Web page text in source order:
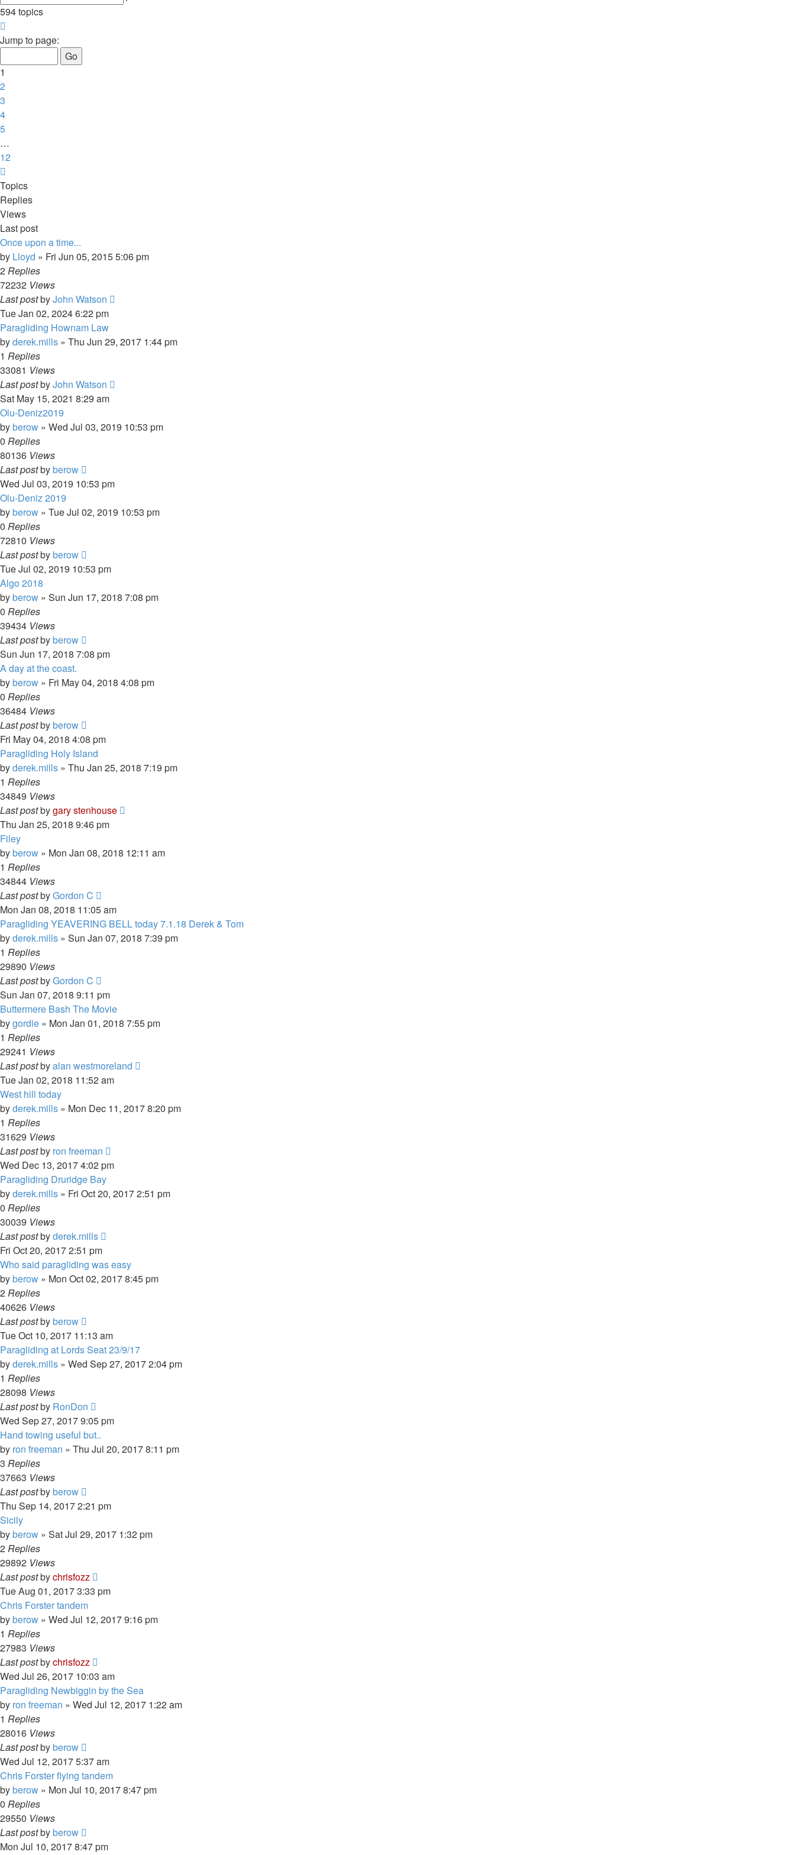
594 topics
1
12
Jump to page:
1
2
3
4
5
…
12
Topics
Replies
Views
Last post
Once upon a time...
by Lloyd » Fri Jun 05, 2015 5:06 pm
2Replies
72232 Views
Last postbyJohn Watson
Tue Jan 02, 2024 6:22 pm
Paragliding Hownam Law
byderek.mills » Thu Jun 29, 2017 1:44 pm
1 Replies
33081 Views
Last postbyJohn Watson
Sat May 15, 2021 8:29 am
Olu-Deniz2019
byberow » Wed Jul 03, 2019 10:53 pm
0 Replies
80136 Views
Last postbyberow
Wed Jul 03, 2019 10:53 pm
Olu-Deniz 2019
byberow » Tue Jul 02, 2019 10:53 pm
0 Replies
72810 Views
Last postbyberow
Tue Jul 02, 2019 10:53 pm
Algo 2018
byberow » Sun Jun 17, 2018 7:08 pm
0 Replies
39434 Views
Last postbyberow
Sun Jun 17, 2018 7:08 pm
A day at the coast.
byberow » Fri May 04, 2018 4:08 pm
0 Replies
36484 Views
Last postbyberow
Fri May 04, 2018 4:08 pm
Paragliding Holy Island
byderek.mills » Thu Jan 25, 2018 7:19 pm
1 Replies
34849 Views
Last postbygary stenhouse
Thu Jan 25, 2018 9:46 pm
Filey
byberow » Mon Jan 08, 2018 12:11 am
1 Replies
34844 Views
Last postbyGordon C
Mon Jan 08, 2018 11:05 am
Paragliding YEAVERING BELL today 7.1.18 Derek & Tom
byderek.mills » Sun Jan 07, 2018 7:39 pm
1 Replies
29890 Views
Last postbyGordon C
Sun Jan 07, 2018 9:11 pm
Buttermere Bash The Movie
bygordie » Mon Jan 01, 2018 7:55 pm
1 Replies
29241 Views
Last postbyalan westmoreland
Tue Jan 02, 2018 11:52 am
West hill today
byderek.mills » Mon Dec 11, 2017 8:20 pm
1 Replies
31629 Views
Last postby ron freeman
Wed Dec 13, 2017 4:02 pm
Paragliding Druridge Bay
byderek.mills » Fri Oct 20, 2017 2:51 pm
0 Replies
30039 Views
Last postbyderek.mills
Fri Oct 20, 2017 2:51 pm
Who said paragliding was easy
byberow » Mon Oct 02, 2017 8:45 pm
2Replies
40626 Views
Last postbyberow
Tue Oct 10, 2017 11:13 am
Paragliding at Lords Seat 23/9/17
byderek.mills » Wed Sep 27, 2017 2:04 pm
1 Replies
28098 Views
Last postby RonDon
Wed Sep 27, 2017 9:05 pm
Hand towing useful but..
by ron freeman » Thu Jul 20, 2017 8:11 pm
3 Replies
37663 Views
Last postbyberow
Thu Sep 14, 2017 2:21 pm
Sicily
byberow » Sat Jul 29, 2017 1:32 pm
2Replies
29892 Views
Last postbychrisfozz
Tue Aug 01, 2017 3:33 pm
Chris Forster tandem
byberow » Wed Jul 12, 2017 9:16 pm
1 Replies
27983 Views
Last postbychrisfozz
Wed Jul 26, 2017 10:03 am
Paragliding Newbiggin by the Sea
by ron freeman » Wed Jul 12, 2017 1:22 am
1 Replies
28016 Views
Last postbyberow
Wed Jul 12, 2017 5:37 am
Chris Forster flying tandem
byberow » Mon Jul 10, 2017 8:47 pm
0 Replies
29550 Views
Last postbyberow
Mon Jul 10, 2017 8:47 pm